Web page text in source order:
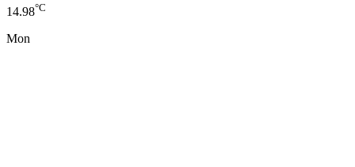
14.98°C
Mon